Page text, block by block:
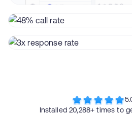
Installed 20,288+ times to